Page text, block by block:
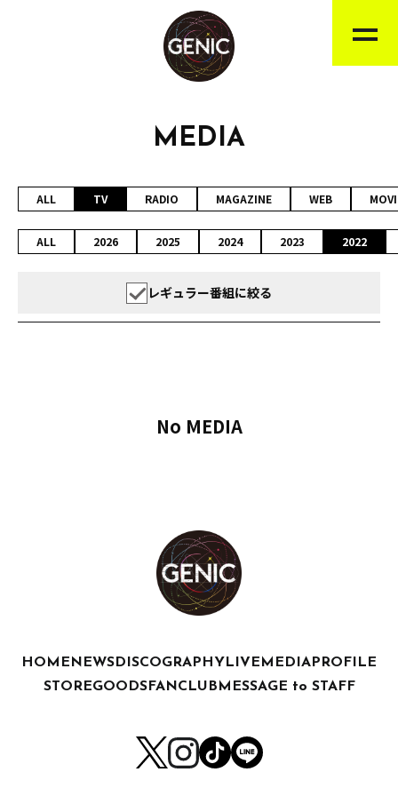
MEDIA
ALL TV RADIO MAGAZINE WEB
ALL 2026 2025 2024 2023 2022
レギュラー番組に絞る
No MEDIA
HOME NEWS DISCOGRAPHY LIVE MEDIA PROFILE
STOREGOODSFANCLUB MESSAGE to STAFF